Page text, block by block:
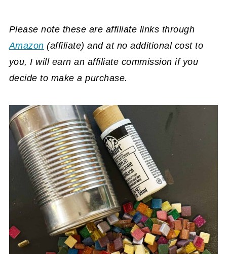
Please note these are affiliate links through
Amazon (affiliate) and at no additional cost to
you, I will earn an affiliate commission if you
decide to make a purchase.